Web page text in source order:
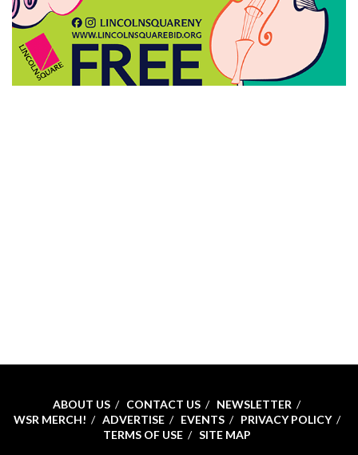
ABOUT US CONTACT US
NEWSLETTER
WSR MERCH!
ADVERTISE EVENTS
PRIVACY POLICY
TERMS OF USE
SITE MAP